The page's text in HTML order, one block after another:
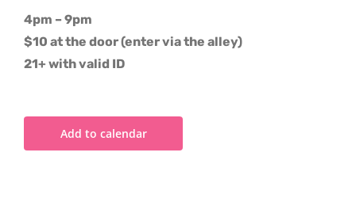
4pm – 9pm
$10 at the door (enter via the alley)
21+ with valid ID
Add to calendar